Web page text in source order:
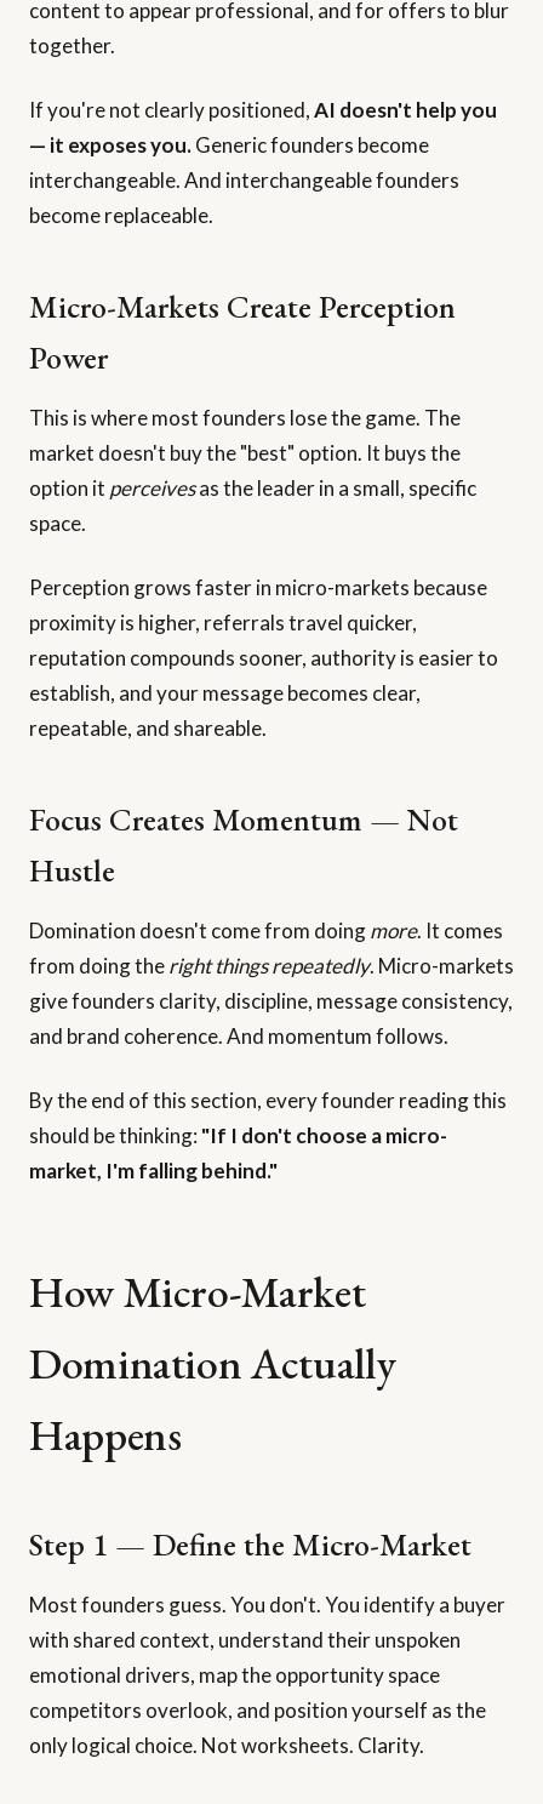
content to appear professional, and for offers to blur
together.
If you're not clearly positioned,AI doesn't help you
— it exposes you.Generic founders become
interchangeable. And interchangeable founders
become replaceable.
Micro-Markets Create Perception
Power
This is where most founders lose the game. The
market doesn't buy the "best" option. It buys the
option it perceivesas the leader in a small, specific
space.
Perception grows faster in micro-markets because
proximity is higher, referrals travel quicker,
reputation compounds sooner, authority is easier to
establish, and your message becomes clear,
repeatable, and shareable.
Focus Creates Momentum — Not
Hustle
Domination doesn't come from doingmore. It comes
from doing theright things repeatedly. Micro-markets
give founders clarity, discipline, message consistency,
and brand coherence. And momentum follows.
By the end of this section, every founder reading this
should be thinking: "If I don't choose a micro-
market, I'm falling behind."
How Micro-Market
Domination Actually
Happens
Step 1 — Define the Micro-Market
Most founders guess. You don't. You identify a buyer
with shared context, understand their unspoken
emotional drivers, map the opportunity space
competitors overlook, and position yourself as the
only logical choice. Not worksheets. Clarity.